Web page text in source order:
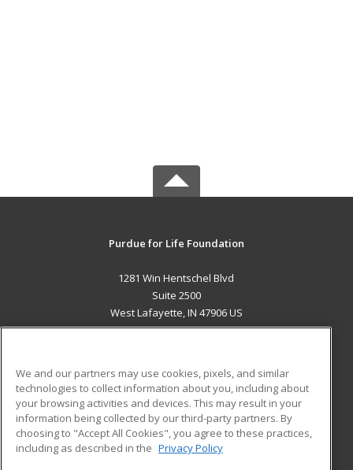
Purdue for Life Foundation
1281 Win Hentschel Blvd
Suite 2500
West Lafayette, IN 47906 US
ADDITIONAL RESOURCES
Military
Financial Assistance
Help
Student Blog
We and our partners may use cookies, pixels, and similar
technologies to collect information about you, including about
your browsing activities and devices. This may result in your
information being collected by our third-party partners. By
choosing to "Accept All Cookies", you agree to these practices,
including as described in the Privacy Policy